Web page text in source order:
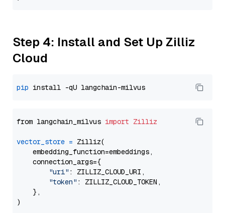
Step 4: Install and Set Up Zilliz
Cloud
pip
from langchain_milvus import Zilliz
vector_store = Zilliz(
    embedding_function=embeddings,
    connection_args={
"uri" : ZILLIZ_CLOUD_URI,
"token" : ZILLIZ_CLOUD_TOKEN,
    },